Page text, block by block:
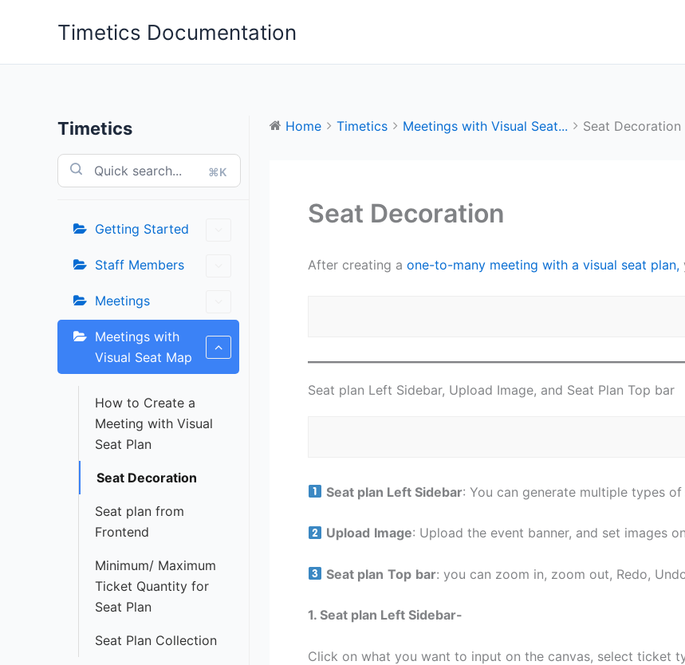
Timetics Documentation
Timetics
⌘K
Getting Started
Staff Members
Meetings
Meetings with
Visual Seat Map
How to Create a
Meeting with Visual
Seat Plan
Seat Decoration
Seat plan from
Frontend
Minimum/ Maximum
Ticket Quantity for
Seat Plan
Seat Plan Collection
Home Timetics Meetings with Visual Seat... Seat Decoration
Seat Decoration
After creating a one-to-many meeting with a visual seat plan,
Seat plan Left Sidebar, Upload Image, and Seat Plan Top bar
Seat plan Left Sidebar: You can generate multiple types
Upload Image: Upload the event banner, and set images
Seat plan Top bar: you can zoom in, zoom out, Redo,
1. Seat plan Left Sidebar-
Click on what you want to input on the canvas, select ticket